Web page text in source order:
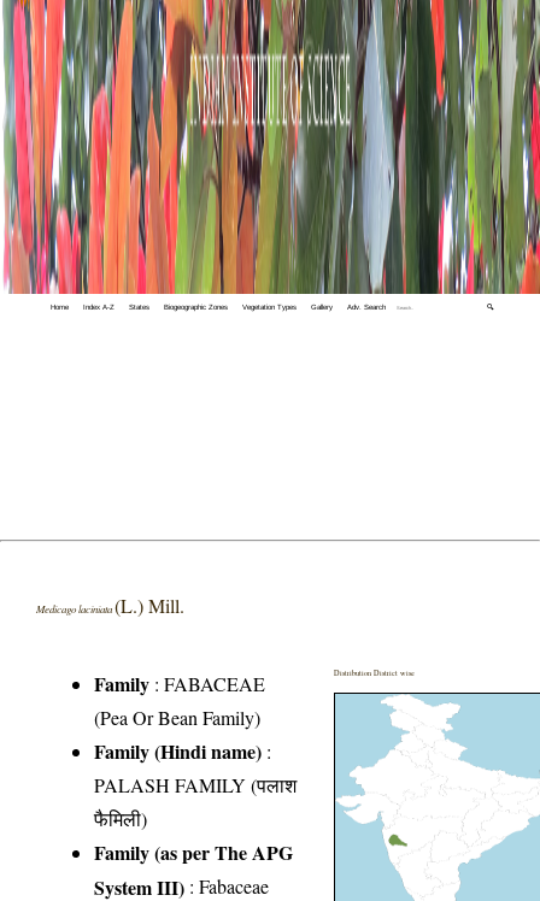
Home Index A-Z States Biogeographic Zones Vegetation Types Gallery Adv. Search 🔍
Medicago laciniata(L.) Mill.
Family :FABACEAE
(Pea Or Bean Family)
Family (Hindi name) :
PALASH FAMILY (पलाश
फैमिली)
Family (as per The APG
System III) :Fabaceae
Distribution District wise